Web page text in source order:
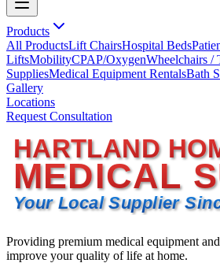
Products
All ProductsLift ChairsHospital Beds
LiftsMobilityCPAP/OxygenWheelchairs /
SuppliesMedical Equipment RentalsBath
Gallery
Locations
Request Consultation
HARTLAND
MEDICAL
Your Local Supplier
Providing premium medical equipment
improve your quality of life at home.